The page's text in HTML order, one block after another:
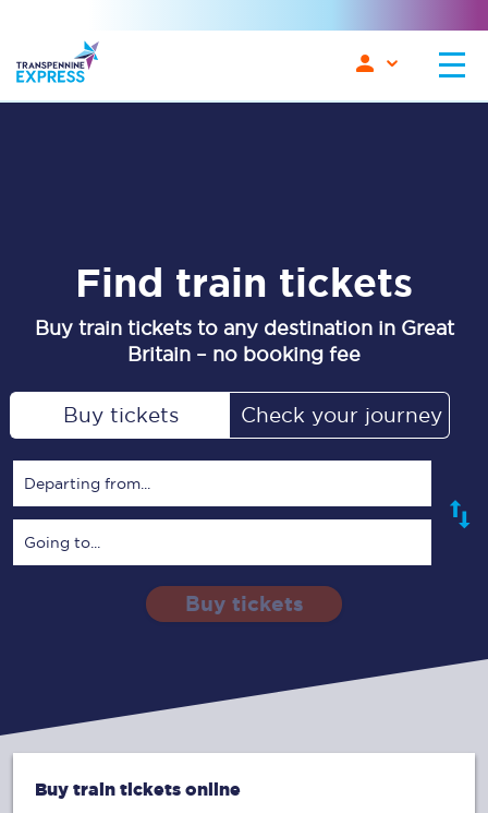
Find train tickets
Buy train tickets to any destination in Great
Britain – no booking fee
Buy tickets Check your journey
Departing from...
Going to...
Enter a station...
Depart after
Open Return
0 Children (5-15)
Buy tickets
Buy train tickets online